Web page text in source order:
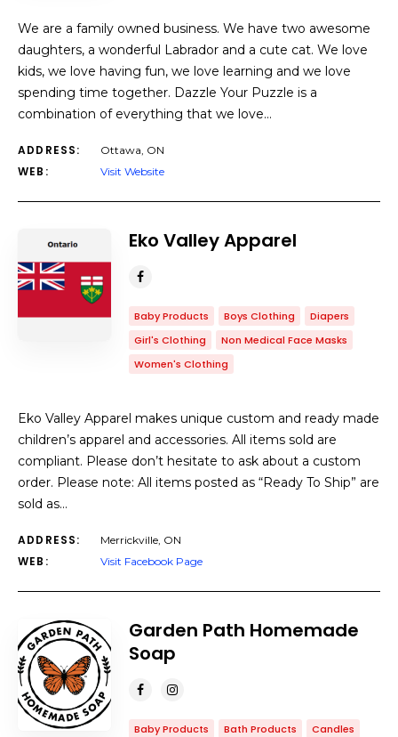
We are a family owned business. We have two awesome
daughters, a wonderful Labrador and a cute cat. We love
kids, we love having fun, we love learning and we love
spending time together. Dazzle Your Puzzle is a
combination of everything that we love…
ADDRESS: Ottawa, ON
WEB: Visit Website
Eko Valley Apparel
Baby Products Boys Clothing
Diapers
Girl's Clothing
Non Medical Face Masks
Women's Clothing
Eko Valley Apparel makes unique custom and ready made
children’s apparel and accessories. All items sold are
compliant. Please don’t hesitate to ask about a custom
order. Please note: All items posted as “Ready To Ship” are
sold as…
ADDRESS: Merrickville, ON
WEB: Visit Facebook Page
Garden Path Homemade
Soap
Baby Products Bath Products
Candles